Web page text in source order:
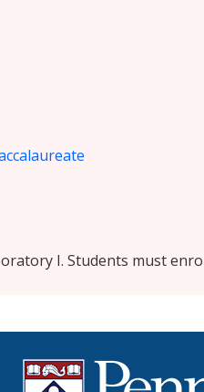
I. Students must